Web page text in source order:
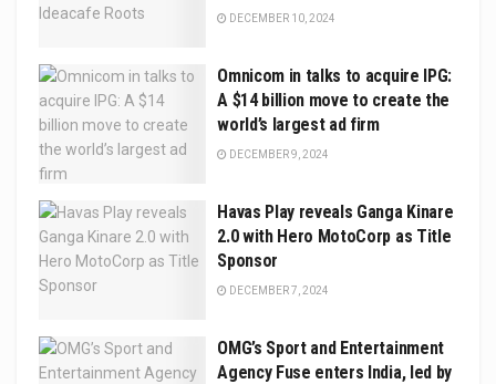
DECEMBER 10, 2024
Omnicom in talks to acquire IPG:
A $14 billion move to create the
world’s largest ad firm
DECEMBER 9, 2024
Havas Play reveals Ganga Kinare
2.0 with Hero MotoCorp as Title
Sponsor
DECEMBER 7, 2024
OMG’s Sport and Entertainment
Agency Fuse enters India, led by